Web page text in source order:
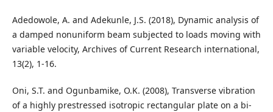
Adedowole, A. and Adekunle, J.S. (2018), Dynamic analysis of
a damped nonuniform beam subjected to loads moving with
variable velocity, Archives of Current Research international,
13(2), 1-16.
Oni, S.T. and Ogunbamike, O.K. (2008), Transverse vibration
of a highly prestressed isotropic rectangular plate on a bi-